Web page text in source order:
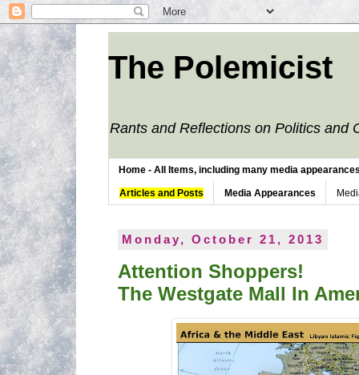
The Polemicist
Rants and Reflections on Politics and
Home - All Items, including many media
Articles and Posts Media Appearances
Monday, October 21, 2013
Attention Shoppers!
The Westgate Mall In